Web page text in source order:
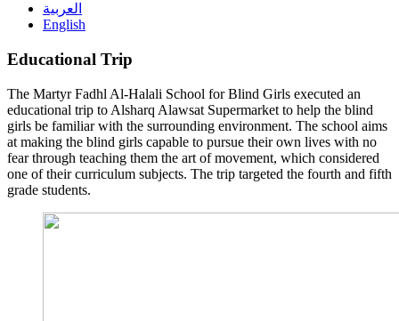
العربية
English
Educational Trip
The Martyr Fadhl Al-Halali School for Blind Girls executed an
educational trip to Alsharq Alawsat Supermarket to help the blind
girls be familiar with the surrounding environment. The school aims
at making the blind girls capable to pursue their own lives with no
fear through teaching them the art of movement, which considered
one of their curriculum subjects. The trip targeted the fourth and fifth
grade students.